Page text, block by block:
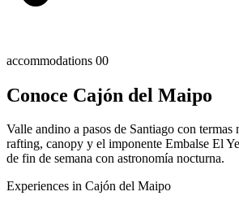
accommodations 00
Conoce Cajón del Maipo
Valle andino a pasos de Santiago con termas
rafting, canopy y el imponente Embalse El
de fin de semana con astronomía nocturna.
Experiences in Cajón del Maipo